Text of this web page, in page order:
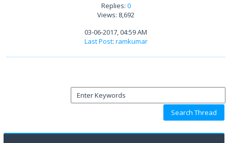
Replies: 0
Views: 8,692
03-06-2017, 04:59 AM
Last Post: ramkumar